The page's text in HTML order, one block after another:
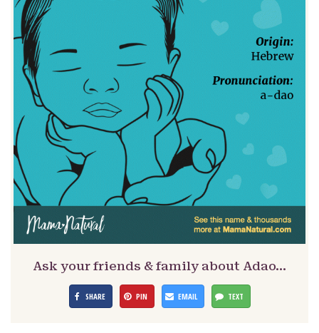
Ask your friends & family about Adao…
SHARE PIN EMAIL TEXT